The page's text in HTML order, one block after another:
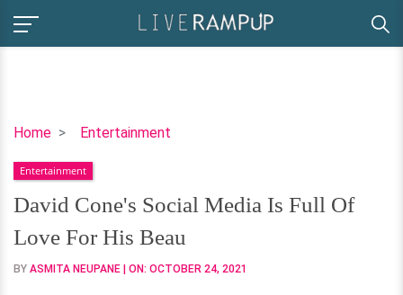
Home Entertainment
David
Social
Media
Is
Full
Of
Entertainment
David Cone's Social Media Is Full Of
Love For His Beau
BY ASMITA NEUPANE | ON: OCTOBER 24, 2021